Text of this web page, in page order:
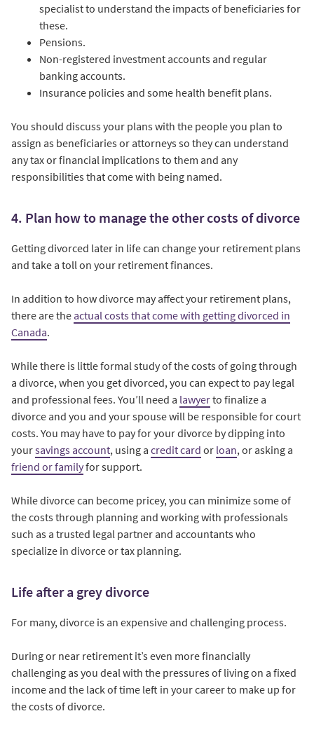
specialist to understand the impacts of beneficiaries for
these.
Pensions.
Non-registered investment accounts and regular
banking accounts.
Insurance policies and some health benefit plans.
You should discuss your plans with the people you plan to
assign as beneficiaries or attorneys so they can understand
any tax or financial implications to them and any
responsibilities that come with being named.
4. Plan how to manage the other costs of divorce
Getting divorced later in life can change your retirement plans
and take a toll on your retirement finances.
In addition to how divorce may affect your retirement plans,
there are the actual costs that come with getting divorced in
Canada.
While there is little formal study of the costs of going through
a divorce, when you get divorced, you can expect to pay legal
and professional fees. You’ll need a lawyerto finalize a
divorce and you and your spouse will be responsible for court
costs. You may have to pay for your divorce by dipping into
yoursavings account, using a credit card or loan, or asking a
friend or familyfor support.
While divorce can become pricey, you can minimize some of
the costs through planning and working with professionals
such as a trusted legal partner and accountants who
specialize in divorce or tax planning.
Life after a grey divorce
For many, divorce is an expensive and challenging process.
During or near retirement it’s even more financially
challenging as you deal with the pressures of living on a fixed
income and the lack of time left in your career to make up for
the costs of divorce.